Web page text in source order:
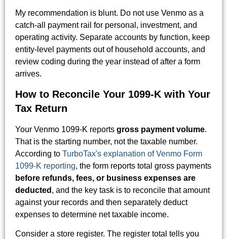
My recommendation is blunt. Do not use Venmo as a
catch-all payment rail for personal, investment, and
operating activity. Separate accounts by function, keep
entity-level payments out of household accounts, and
review coding during the year instead of after a form
arrives.
How to Reconcile Your 1099-K with Your
Tax Return
Your Venmo 1099-K reports gross payment volume.
That is the starting number, not the taxable number.
According to TurboTax's explanation of Venmo Form
1099-K reporting, the form reports total gross payments
before refunds, fees, or business expenses are
deducted , and the key task is to reconcile that amount
against your records and then separately deduct
expenses to determine net taxable income.
Consider a store register. The register total tells you